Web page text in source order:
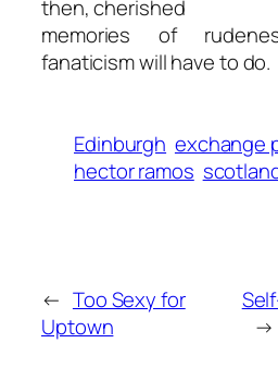
then, cherished
memories of
fanaticism will have to do.
Edinburgh exchange
hector ramos
← Too Sexy for
Uptown
→